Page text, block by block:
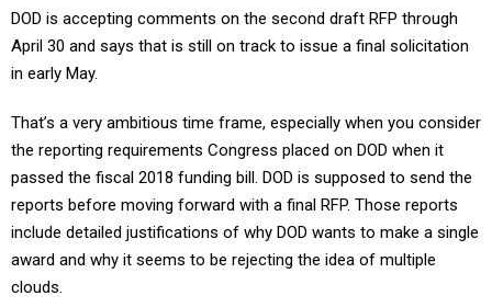
April 30 and says that is still on track to issue a final solicitation
in early May.
the reporting requirements Congress placed on DOD when it
passed the fiscal 2018 funding bill. DOD is supposed to send the
reports before moving forward with a final RFP. Those reports
include detailed justifications of why DOD wants to make a single
award and why it seems to be rejecting the idea of multiple
clouds.